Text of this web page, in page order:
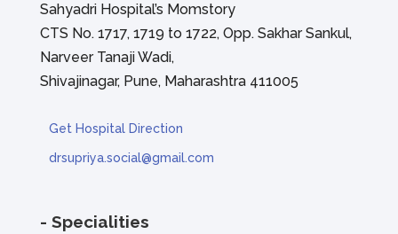
Sahyadri Hospital’s Momstory
CTS No. 1717, 1719 to 1722, Opp. Sakhar Sankul,
Narveer Tanaji Wadi,
Shivajinagar, Pune, Maharashtra 411005
Get Hospital Direction
drsupriya.social@gmail.com
- Specialities